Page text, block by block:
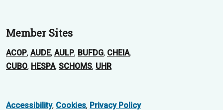
Member Sites
ACOP, AUDE, AULP, BUFDG, CHEIA,
CUBO, HESPA, SCHOMS, UHR
Accessibility, Cookies, Privacy Policy